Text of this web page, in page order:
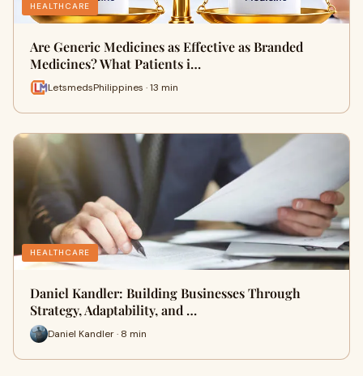
HEALTHCARE
Are Generic Medicines as Effective as Branded
Medicines? What Patients i…
LetsmedsPhilippines · 13 min
HEALTHCARE
Daniel Kandler: Building Businesses Through
Strategy, Adaptability, and …
Daniel Kandler · 8 min